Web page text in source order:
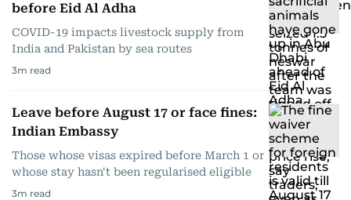
before Eid Al Adha
COVID-19 impacts livestock supply from
India and Pakistan by sea routes
3m read
Leave before August 17 or face fines:
Indian Embassy
Those whose visas expired before March 1 or
whose stay hasn't been regularised eligible
3m read